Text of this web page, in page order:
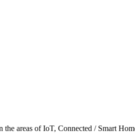
areas of IoT, Connected / Smart